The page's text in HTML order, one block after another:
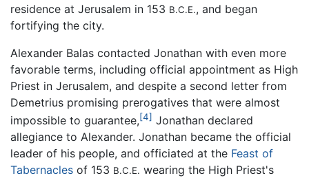
residence at Jerusalem in 153 B.C.E., and began
fortifying the city.
Alexander Balas contacted Jonathan with even more
favorable terms, including official appointment as High
Priest in Jerusalem, and despite a second letter from
Demetrius promising prerogatives that were almost
impossible to guarantee,[4] Jonathan declared
allegiance to Alexander. Jonathan became the official
leader of his people, and officiated at the Feast of
Tabernacles of 153 B.C.E. wearing the High Priest's